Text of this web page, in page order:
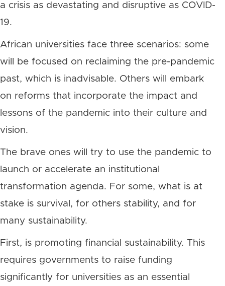
a crisis as devastating and disruptive as COVID-
19.
African universities face three scenarios: some
will be focused on reclaiming the pre-pandemic
past, which is inadvisable. Others will embark
on reforms that incorporate the impact and
lessons of the pandemic into their culture and
vision.
The brave ones will try to use the pandemic to
launch or accelerate an institutional
transformation agenda. For some, what is at
stake is survival, for others stability, and for
many sustainability.
First, is promoting financial sustainability. This
requires governments to raise funding
significantly for universities as an essential